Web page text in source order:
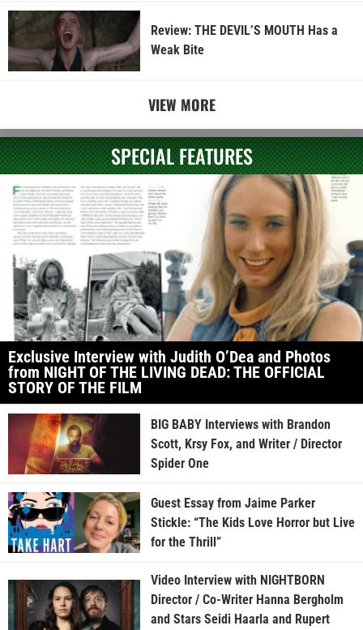
Review: THE DEVIL’S MOUTH Has a
Weak Bite
VIEW MORE
SPECIAL FEATURES
Exclusive Interview with Judith O’Dea and Photos
from NIGHT OF THE LIVING DEAD: THE OFFICIAL
STORY OF THE FILM
BIG BABY Interviews with Brandon
Scott, Krsy Fox, and Writer / Director
Spider One
Guest Essay from Jaime Parker
Stickle: “The Kids Love Horror but Live
for the Thrill”
Video Interview with NIGHTBORN
Director / Co-Writer Hanna Bergholm
and Stars Seidi Haarla and Rupert